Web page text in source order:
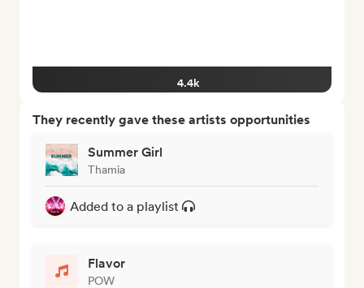
4.4k
They recently gave these artists opportunities
Summer Girl
Thamia
Added to a playlist
Flavor
POW